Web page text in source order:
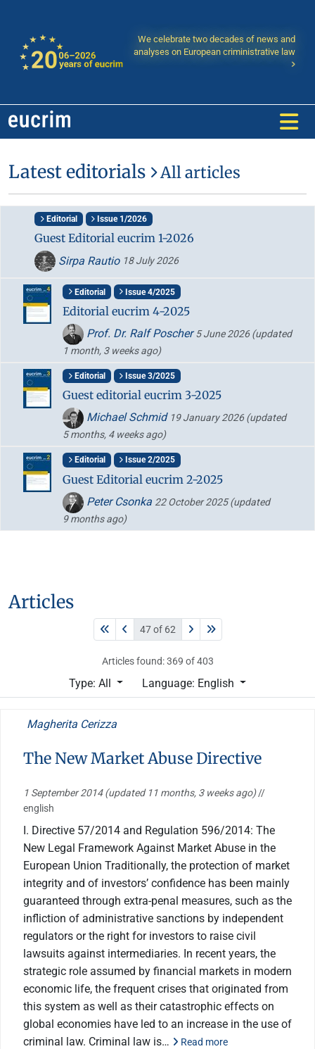
We celebrate two decades of news and
analyses on European criministrative law
Latest editorials All articles
Editorial Issue 1/2026
Guest Editorial eucrim 1-2026
Sirpa Rautio 18 July 2026
Editorial Issue 4/2025
Editorial eucrim 4-2025
Prof. Dr. Ralf Poscher5 June 2026(updated
1 month, 3 weeks ago)
Editorial Issue 3/2025
Guest editorial eucrim 3-2025
Michael Schmid 19 January 2026(updated
5 months, 4 weeks ago)
Editorial Issue 2/2025
Guest Editorial eucrim 2-2025
Peter Csonka 22 October 2025(updated
9 months ago)
Articles
47 of 62
Articles found: 369 of 403
Type: All Language: English
Magherita Cerizza
The New Market Abuse Directive
1 September 2014(updated 11 months, 3 weeks ago)//
english
I. Directive 57/2014 and Regulation 596/2014: The
New Legal Framework Against Market Abuse in the
European Union Traditionally, the protection of market
integrity and of investors’ confidence has been mainly
guaranteed through extra-penal measures, such as the
infliction of administrative sanctions by independent
regulators or the right for investors to raise civil
lawsuits against intermediaries. In recent years, the
strategic role assumed by financial markets in modern
economic life, the frequent crises that originated from
this system as well as their catastrophic effects on
global economies have led to an increase in the use of
criminal law. Criminal law is…
Read more